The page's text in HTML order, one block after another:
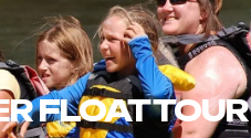
FLOAT TOUR